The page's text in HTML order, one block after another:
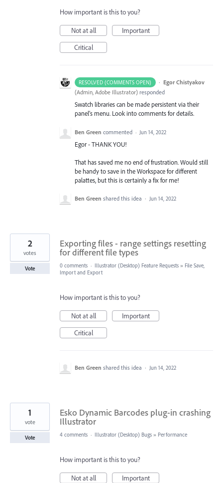
How important is this to you?
Not at all
Important
Critical
RESOLVED (COMMENTS OPEN) · Egor Chistyakov
(Admin, Adobe Illustrator) responded
Swatch libraries can be made persistent via their
panel’s menu. Look into comments for details.
Ben Green commented · Jun 14, 2022
Egor - THANK YOU!
That has saved me no end of frustration. Would still
be handy to save in the Workspace for different
palattes, but this is certainly a fix for me!
Ben Green shared this idea · Jun 14, 2022
Exporting files - range settings resetting
for different file types
2
votes
Vote 0 comments · Illustrator (Desktop) Feature Requests » File Save,
Import and Export
How important is this to you?
Not at all
Important
Critical
Ben Green shared this idea · Jun 14, 2022
Esko Dynamic Barcodes plug-in crashing
Illustrator
1
vote
Vote 4 comments · Illustrator (Desktop) Bugs » Performance
How important is this to you?
Not at all
Important